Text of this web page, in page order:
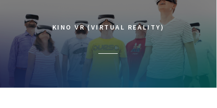
KINO VR (VIRTUAL REALITY)